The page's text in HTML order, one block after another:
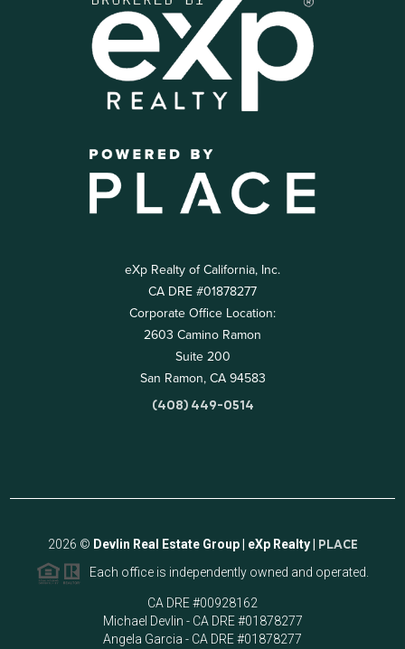
eXp Realty of California, Inc.
CA DRE #01878277
Corporate Office Location:
2603 Camino Ramon
Suite 200
San Ramon, CA 94583
(408) 449-0514
2026 © Devlin Real Estate Group | eXp Realty | PLACE
Each office is independently owned and operated.
CA DRE #00928162
Michael Devlin - CA DRE #01878277
Angela Garcia - CA DRE #01878277